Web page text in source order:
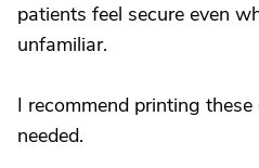
patients feel secure even
unfamiliar.
I recommend printing
needed.